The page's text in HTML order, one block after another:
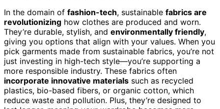
In the domain of fashion-tech, sustainable fabrics are
revolutionizing how clothes are produced and worn.
They’re durable, stylish, and environmentally friendly,
giving you options that align with your values. When you
pick garments made from sustainable fabrics, you’re not
just investing in high-tech style—you’re supporting a
more responsible industry. These fabrics often
incorporate innovative materials such as recycled
plastics, bio-based fibers, or organic cotton, which
reduce waste and pollution. Plus, they’re designed to